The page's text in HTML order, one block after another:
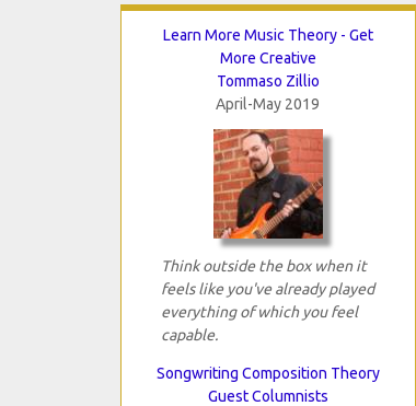
Learn More Music Theory - Get
More Creative
Tommaso Zillio
April-May 2019
Think outside the box when it
feels like you've already played
everything of which you feel
capable.
Songwriting Composition Theory
Guest Columnists